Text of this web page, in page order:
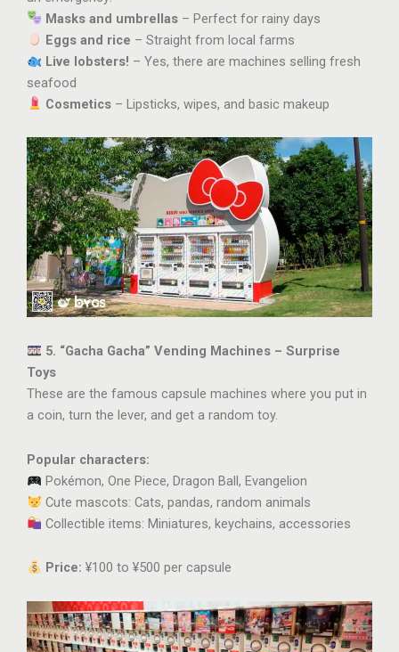
Masks and umbrellas– Perfect for rainy days
Eggs and rice – Straight from local farms
Live lobsters! – Yes, there are machines selling fresh
seafood
Cosmetics– Lipsticks, wipes, and basic makeup
5. “Gacha Gacha” Vending Machines – Surprise
Toys
These are the famous capsule machines where you put in
a coin, turn the lever, and get a random toy.
Popular characters:
Pokémon, One Piece, Dragon Ball, Evangelion
Cute mascots: Cats, pandas, random animals
Collectible items: Miniatures, keychains, accessories
Price: ¥100 to ¥500 per capsule